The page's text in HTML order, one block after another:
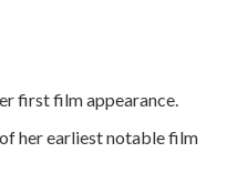
first film appearance.
her earliest notable film